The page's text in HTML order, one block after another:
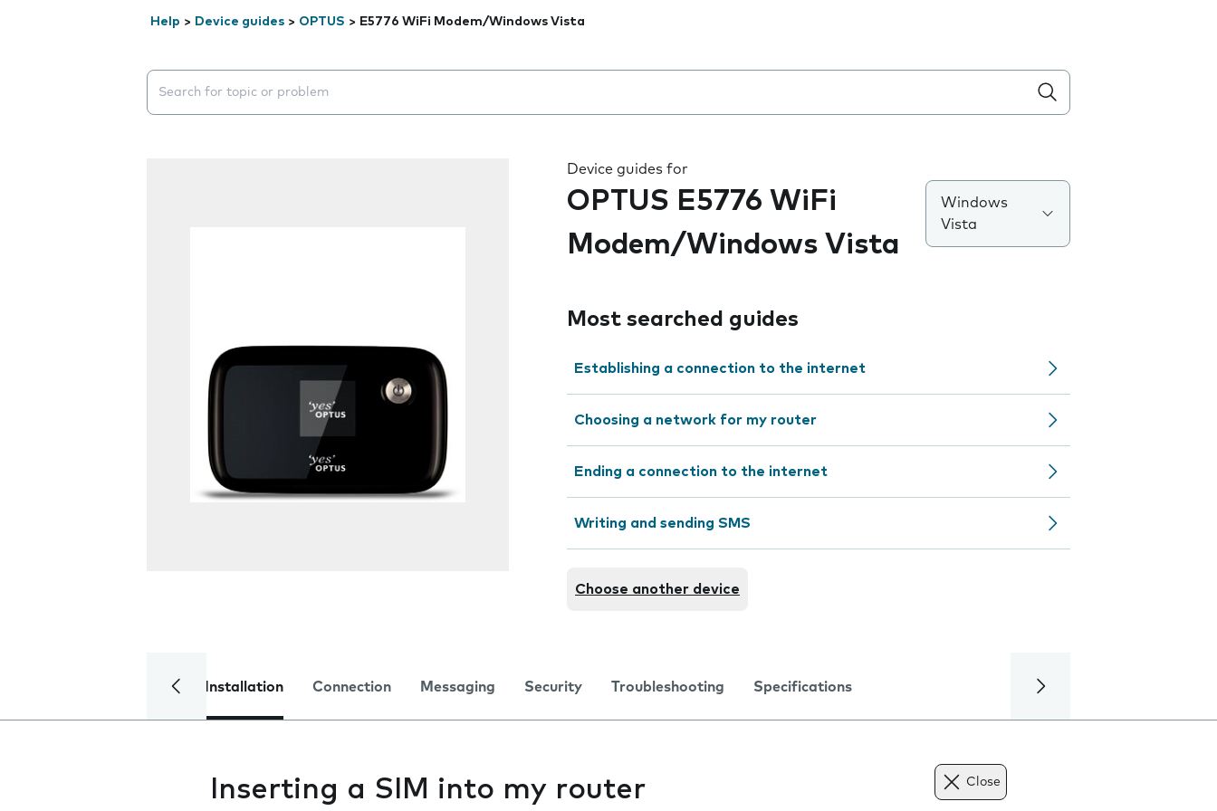
Help > Device guides > OPTUS > E5776 WiFi Modem/Windows Vista
Search suggestions will appear below the field as you type
Device guides for
OPTUS E5776 WiFi
Modem/Windows Vista
Windows
Vista
Most searched guides
Establishing a connection to the internet
Choosing a network for my router
Ending a connection to the internet
Writing and sending SMS
Choose another device
Installation Connection Messaging Security Troubleshooting Specifications
Inserting a SIM into my router Close